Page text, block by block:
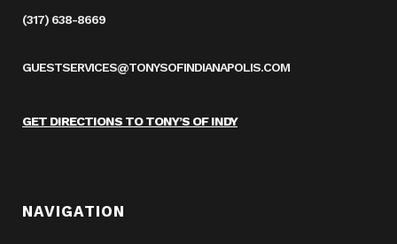
(317) 638-8669
GUESTSERVICES@TONYSOFINDIANAPOLIS.COM
GET DIRECTIONS TO TONY’S OF INDY
NAVIGATION